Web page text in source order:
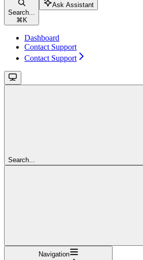
Search...
⌘ K
Ask Assistant
Dashboard
Contact Support
Contact Support
Search...
Navigation